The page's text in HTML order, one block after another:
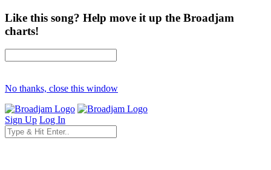
Like this song? Help move it up the Broadjam
charts!
No thanks, close this window
Sign Up Log In